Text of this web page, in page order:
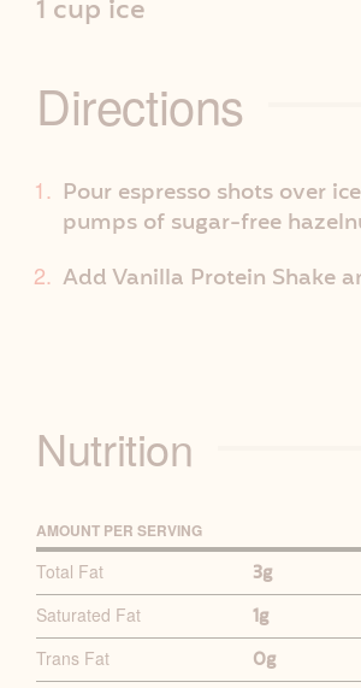
Nutrition
P
R
I
M
AMOUNT PER SERVING
Total Fat 3g
Saturated Fat 1g
Trans Fat 0g
I
n
f
o
1 cup ice
Directions
Pour espresso shots over
pumps of sugar-free
Add Vanilla Protein Shake